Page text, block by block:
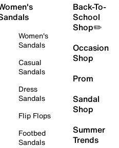
Women's
Sandals
Casual
Sandals
Dress
Sandals
Flip Flops
Footbed
Sandals
Back-To-
School
Shop✏️
Occasion
Shop
Prom
Sandal
Shop
Summer
Trends